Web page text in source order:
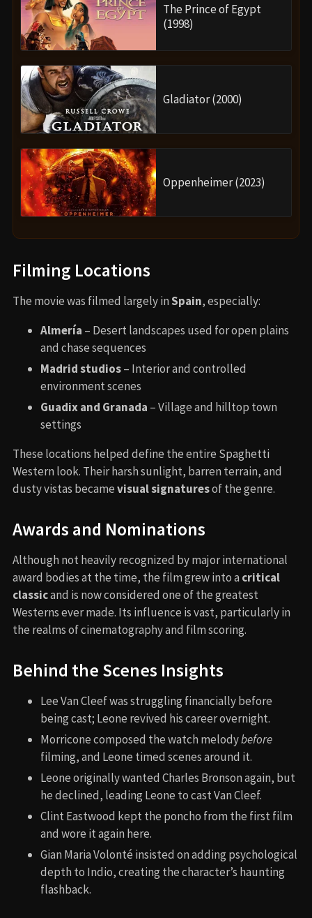
The Prince of Egypt
(1998)
Gladiator (2000)
Oppenheimer (2023)
Filming Locations
The movie was filmed largely inSpain, especially:
Almería – Desert landscapes used for open plains
and chase sequences
Madrid studios– Interior and controlled
environment scenes
Guadix and Granada – Village and hilltop town
settings
These locations helped define the entire Spaghetti
Western look. Their harsh sunlight, barren terrain, and
dusty vistas becamevisual signaturesof the genre.
Awards and Nominations
Although not heavily recognized by major international
award bodies at the time, the film grew into a critical
classicand is now considered one of the greatest
Westerns ever made. Its influence is vast, particularly in
the realms of cinematography and film scoring.
Behind the Scenes Insights
Lee Van Cleef was struggling financially before
being cast; Leone revived his career overnight.
Morricone composed the watch melodybefore
filming, and Leone timed scenes around it.
Leone originally wanted Charles Bronson again, but
he declined, leading Leone to cast Van Cleef.
Clint Eastwood kept the poncho from the first film
and wore it again here.
Gian Maria Volonté insisted on adding psychological
depth to Indio, creating the character’s haunting
flashback.